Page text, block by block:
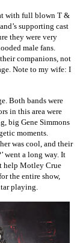
with full blown T &
supporting cast
they were very
male fans.
companions, not
Note to my wife: I
Both bands were
in this area were
big Gene Simmons
moments.
was cool, and their
went a long way. It
help Motley Crue
the entire show,
playing.